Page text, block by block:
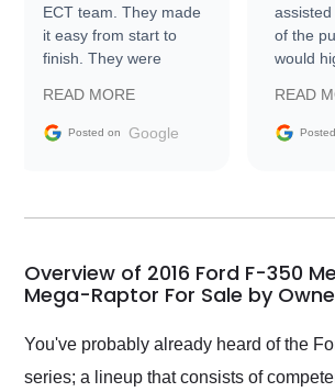
ECT team. They made
it easy from start to
finish. They were
information requests
and facilitating
my car shipped to me
busiest shipping
weekend of the year.
Would use them again
and highly recommend
their shipping service
as well.
READ MORE
Posted on Google
of the
would
Trader
READ
Overview of 2016 Ford F-350
Mega-Raptor For Sale by
You've probably already heard of the
series; a lineup that consists of